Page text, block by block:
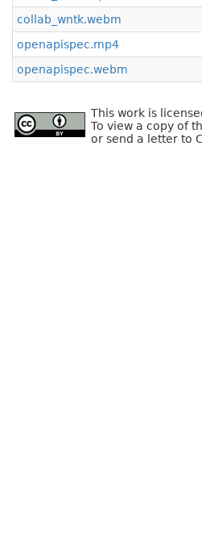
collab_wntk.webm
openapispec.mp4
openapispec.webm
This work is
To view a copy of
or send a letter to